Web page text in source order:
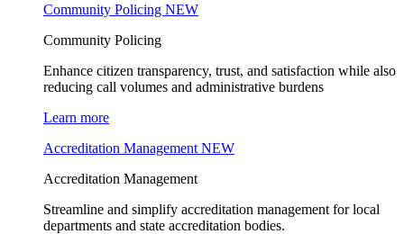
Community Policing NEW
Community Policing
Enhance citizen transparency, trust, and satisfaction while also
reducing call volumes and administrative burdens
Learn more
Accreditation Management NEW
Accreditation Management
Streamline and simplify accreditation management for local
departments and state accreditation bodies.